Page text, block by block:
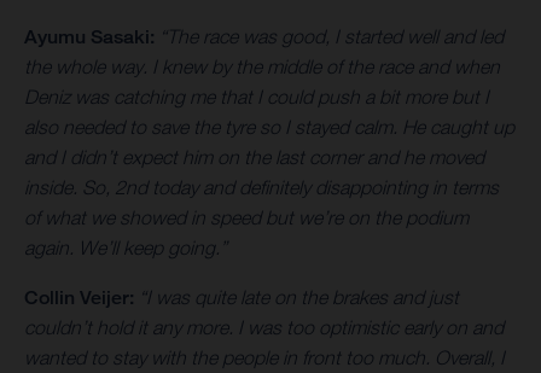
Ayumu Sasaki: “The race was good, I started well and led
the whole way. I knew by the middle of the race and when
Deniz was catching me that I could push a bit more but I
also needed to save the tyre so I stayed calm. He caught up
and I didn’t expect him on the last corner and he moved
inside. So, 2nd today and definitely disappointing in terms
of what we showed in speed but we’re on the podium
again. We’ll keep going.”
Collin Veijer: “I was quite late on the brakes and just
couldn’t hold it any more. I was too optimistic early on and
wanted to stay with the people in front too much. Overall, I